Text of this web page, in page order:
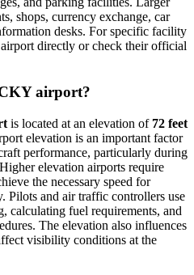
shops, currency exchange, car
desks. For specific facility
directly or check their official
airport?
is located at an elevation of 72 feet
elevation is an important factor
performance, particularly during
elevation airports require
the necessary speed for
Pilots and air traffic controllers use
calculating fuel requirements, and
The elevation also influences
visibility conditions at the